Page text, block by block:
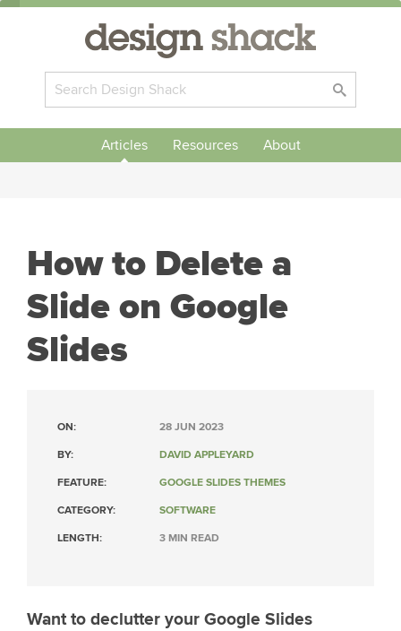
Articles Resources About
How to Delete a
Slide on Google
Slides
ON: 28 JUN 2023
BY: DAVID APPLEYARD
FEATURE: GOOGLE SLIDES THEMES
CATEGORY: SOFTWARE
LENGTH: 3 MIN READ
Want to declutter your Google Slides